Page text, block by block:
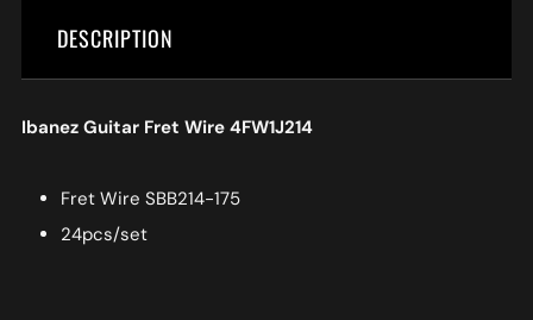
DESCRIPTION
Ibanez Guitar Fret Wire 4FW1J214
Fret Wire SBB214-175
24pcs/set